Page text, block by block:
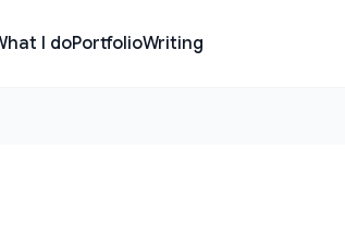
I doPortfolioWriting